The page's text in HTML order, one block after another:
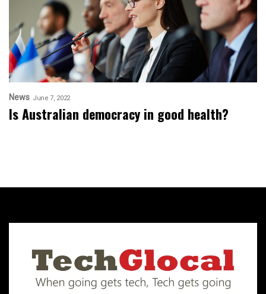
News June 7, 2022
Is Australian democracy in good health?